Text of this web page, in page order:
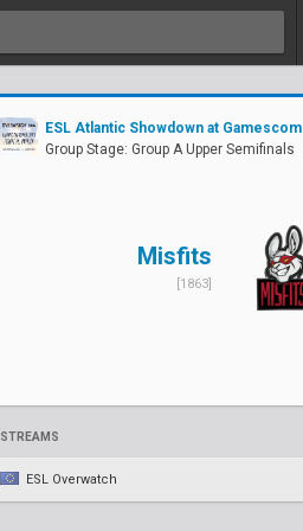
ESL Atlantic Showdown at Gamescom
Group Stage: Group A Upper Semifinals
Misfits
[1863]
STREAMS
ESL Overwatch